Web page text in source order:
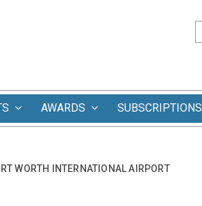
AWARDS SUBSCRIPTIONS
WORTH INTERNATIONAL AIRPORT